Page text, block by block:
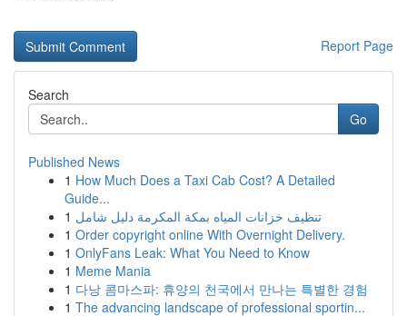
Report Page
Search
Go
Published News
1 How Much Does a Taxi Cab Cost? A Detailed
Guide...
1 تنظيف خزانات المياه بمكة المكرمة دليل شامل
1 Order copyright online With Overnight Delivery.
1 OnlyFans Leak: What You Need to Know
1 Meme Mania
1 다낭 콤마스파: 휴양의 천국에서 만나는 특별한 경험
1 The advancing landscape of professional sportin...